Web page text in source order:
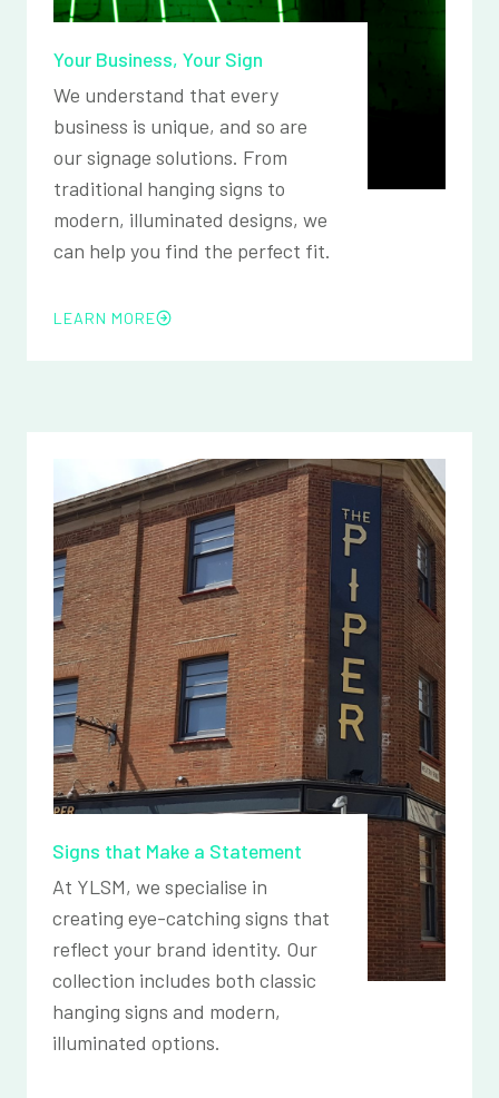
Your Business, Your Sign
We understand that every
business is unique, and so are
our signage solutions. From
traditional hanging signs to
modern, illuminated designs, we
can help you find the perfect fit.
LEARN MORE
Signs that Make a Statement
At YLSM, we specialise in
creating eye-catching signs that
reflect your brand identity. Our
collection includes both classic
hanging signs and modern,
illuminated options.